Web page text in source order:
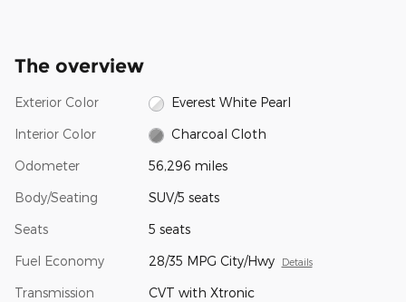
The overview
Exterior Color Everest White Pearl
Interior Color Charcoal Cloth
Odometer 56,296 miles
Body/Seating SUV/5 seats
Seats 5 seats
Fuel Economy 28/35 MPG City/Hwy Details
Transmission CVT with Xtronic